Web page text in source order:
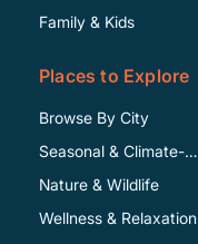
Family & Kids
Places to Explore
Browse By City
Seasonal & Climate-
Specific
Nature & Wildlife
Wellness & Relaxation